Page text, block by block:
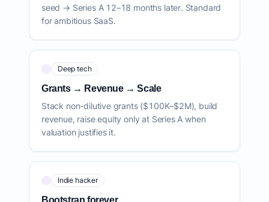
seed → Series A 12–18 months later. Standard
for ambitious SaaS.
Deep tech
Grants → Revenue → Scale
Stack non-dilutive grants ($100K–$2M), build
revenue, raise equity only at Series A when
valuation justifies it.
Indie hacker
Bootstrap forever